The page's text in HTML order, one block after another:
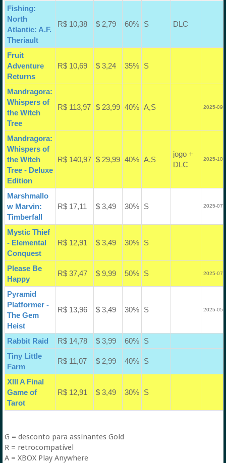
Fishing:
North
Atlantic: A.F.
Theriault
R$ 10,38 $ 2,79 60% S DLC
Fruit
Adventure
Returns
R$ 10,69 $ 3,24 35% S
Mandragora:
Whispers of
the Witch
Tree
R$ 113,97 $ 23,99 40% A,S 2025-09-
Mandragora:
Whispers of
the Witch
Tree - Deluxe
Edition
R$ 140,97 $ 29,99 40% A,S
jogo +
DLC
2025-10-
Marshmallo
w Marvin:
Timberfall
R$ 17,11 $ 3,49 30% S 2025-07-
Mystic Thief
- Elemental
Conquest
R$ 12,91 $ 3,49 30% S
Please Be
Happy
R$ 37,47 $ 9,99 50% S 2025-07-
Pyramid
Platformer -
The Gem
Heist
R$ 13,96 $ 3,49 30% S 2025-05-
Rabbit Raid R$ 14,78 $ 3,99 60%
S
Tiny Little
Farm
R$ 11,07 $ 2,99 40% S
XIII A Final
Game of
Tarot
R$ 12,91 $ 3,49 30% S
G = desconto para assinantes Gold
R = retrocompatível
A = XBOX Play Anywhere